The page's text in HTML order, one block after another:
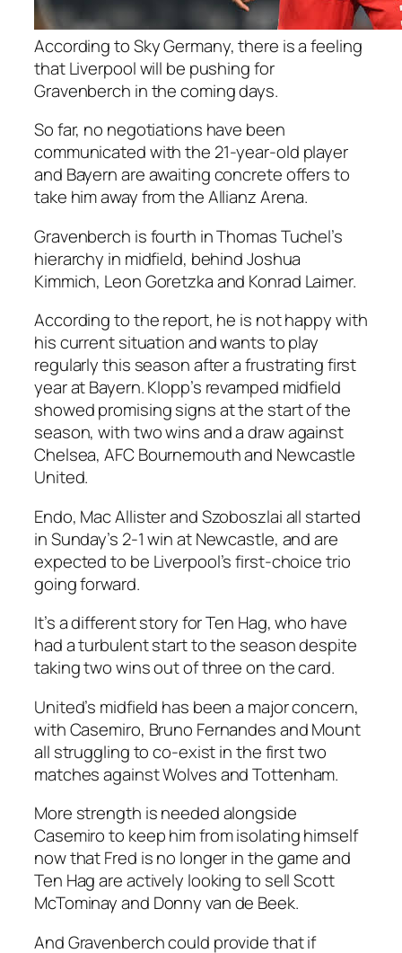
According to Sky Germany, there is a feeling
that Liverpool will be pushing for
Gravenberch in the coming days.
So far, no negotiations have been
communicated with the 21-year-old player
and Bayern are awaiting concrete offers to
take him away from the Allianz Arena.
Gravenberch is fourth in Thomas Tuchel’s
hierarchy in midfield, behind Joshua
Kimmich, Leon Goretzka and Konrad Laimer.
According to the report, he is not happy with
his current situation and wants to play
regularly this season after a frustrating first
year at Bayern. Klopp’s revamped midfield
showed promising signs at the start of the
season, with two wins and a draw against
Chelsea, AFC Bournemouth and Newcastle
United.
Endo, Mac Allister and Szoboszlai all started
in Sunday’s 2-1 win at Newcastle, and are
expected to be Liverpool’s first-choice trio
going forward.
It’s a different story for Ten Hag, who have
had a turbulent start to the season despite
taking two wins out of three on the card.
United’s midfield has been a major concern,
with Casemiro, Bruno Fernandes and Mount
all struggling to co-exist in the first two
matches against Wolves and Tottenham.
More strength is needed alongside
Casemiro to keep him from isolating himself
now that Fred is no longer in the game and
Ten Hag are actively looking to sell Scott
McTominay and Donny van de Beek.
And Gravenberch could provide that if